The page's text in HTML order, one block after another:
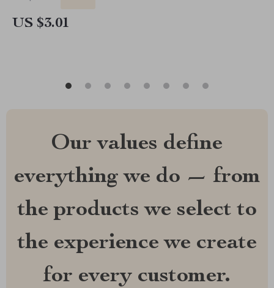
US $3.01
Our values define
everything we do — from
the products we select to
the experience we create
for every customer.